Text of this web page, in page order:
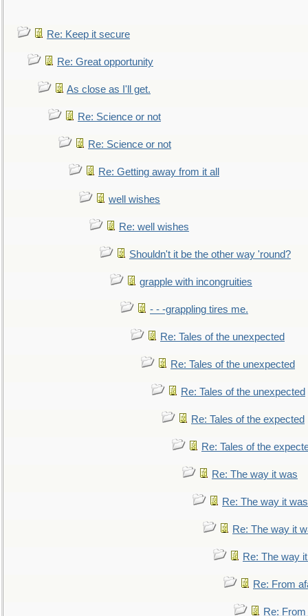
Re: Keep it secure
Re: Great opportunity
As close as I'll get.
Re: Science or not
Re: Science or not
Re: Getting away from it all
well wishes
Re: well wishes
Shouldn't it be the other way 'round?
grapple with incongruities
- - -grappling tires me.
Re: Tales of the unexpected
Re: Tales of the unexpected
Re: Tales of the unexpected
Re: Tales of the expected
Re: Tales of the
Re: The way it was
Re: The way it was
Re: The way it
Re: The way
Re: From
Re: